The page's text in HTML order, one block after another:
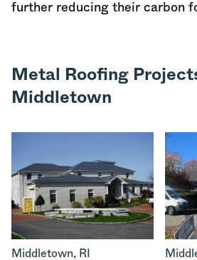
further reducing their carbon
Metal Roofing
Middletown
Middletown, RI